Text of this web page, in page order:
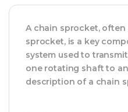
A chain sprocket,
sprocket, is a key
system used to
one rotating shaft to
description of a chain